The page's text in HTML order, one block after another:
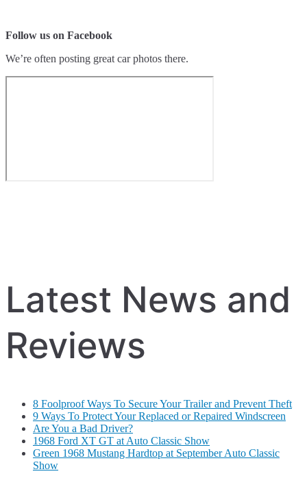
Follow us on Facebook
We’re often posting great car photos there.
Latest News and
Reviews
8 Foolproof Ways To Secure Your Trailer and Prevent Theft
9 Ways To Protect Your Replaced or Repaired Windscreen
Are You a Bad Driver?
1968 Ford XT GT at Auto Classic Show
Green 1968 Mustang Hardtop at September Auto Classic
Show